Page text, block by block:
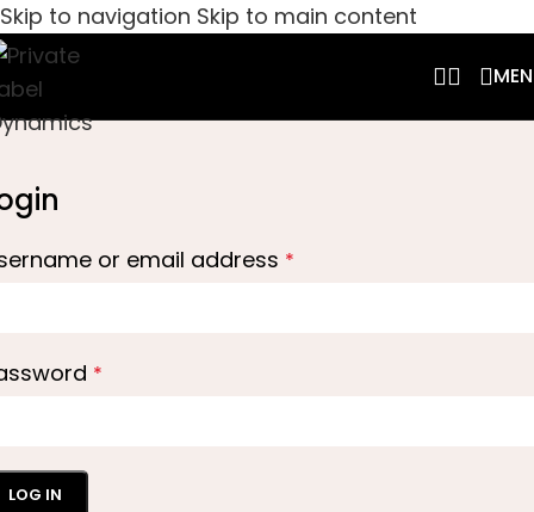
Skip to navigation Skip to main content
or email address *
*
LOG IN